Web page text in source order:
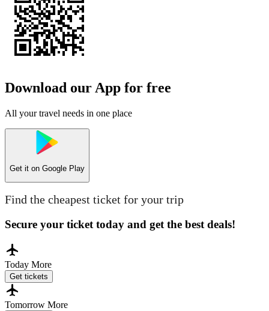
Download our App for free
All your travel needs in one place
Get it on Google Play
Find the cheapest ticket for your trip
Secure your ticket today and get the best deals!
Today More
Get tickets
Tomorrow More